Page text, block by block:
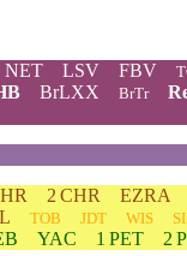
NET LSV FBV
BrLXX BrTr
2 CHR EZRA
TOB JDT WIS
YAC 1 PET 2